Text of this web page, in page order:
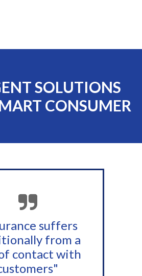
SOLUTIONS
CONSUMER
suffers
from a
contact with